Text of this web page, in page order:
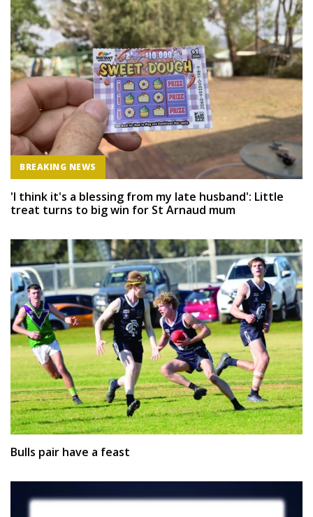
BREAKING NEWS
'I think it's a blessing from my late husband': Little
treat turns to big win for St Arnaud mum
Bulls pair have a feast